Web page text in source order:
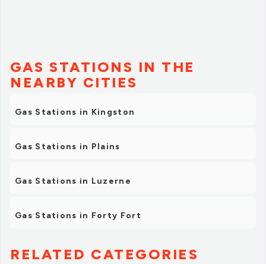
GAS STATIONS IN THE
NEARBY CITIES
Gas Stations in Kingston
Gas Stations in Plains
Gas Stations in Luzerne
Gas Stations in Forty Fort
RELATED CATEGORIES